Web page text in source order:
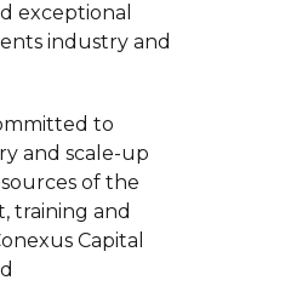
exceptional
industry and
to
and scale-up
of the
training and
Capital